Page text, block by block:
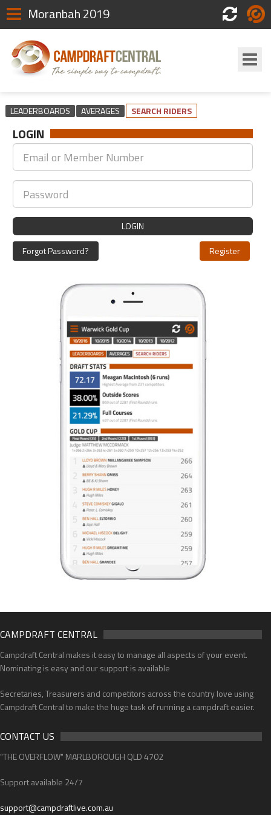
Scores Login
Moranbah 2019
LEADERBOARDS AVERAGES SEARCH RIDERS
LOGIN
LOGIN
Register
Forgot Password?
CAMPDRAFT CENTRAL
Campdraft Central makes it easy to manage all aspects of your event.
Nominating is easy and our support is available
Secretaries, Treasurers and competitors across the country love using
Campdraft Central to make the huge task of running a campdraft easier.
CONTACT US
"THE OVERFLOW" MARLBOROUGH QLD 4702
Support available 24/7
support@campdraftlive.com.au